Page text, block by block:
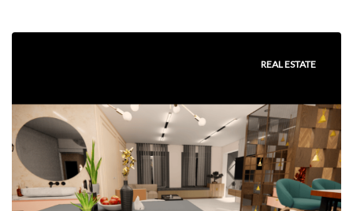
REAL ESTATE